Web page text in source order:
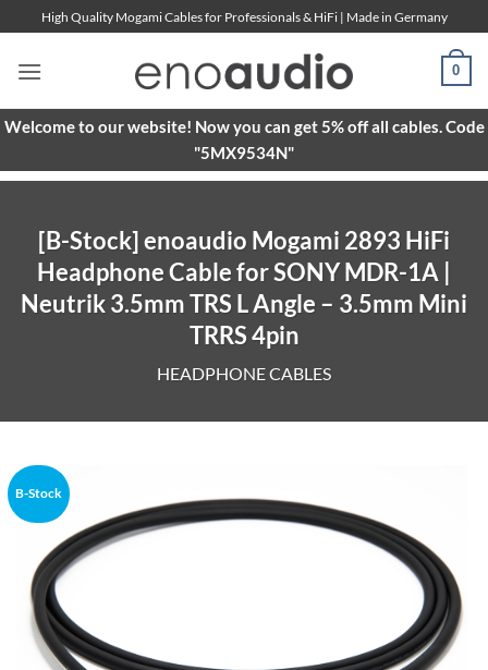
to
content
High Quality Mogami Cables for Professionals & HiFi | Made in Germany
0
Welcome to our website! Now you can get 5% off all cables. Code
"5MX9534N"
[B-Stock] enoaudio Mogami 2893 HiFi
Headphone Cable for SONY MDR-1A |
Neutrik 3.5mm TRS L Angle – 3.5mm Mini
TRRS 4pin
HEADPHONE CABLES
B-Stock